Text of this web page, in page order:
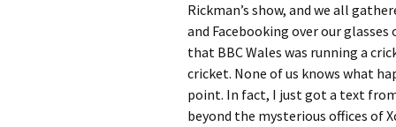
Rickman’s show, and we all
and Facebooking over our
that BBC Wales was running a
cricket. None of us knows what
point. In fact, I just got a text
beyond the mysterious offices of